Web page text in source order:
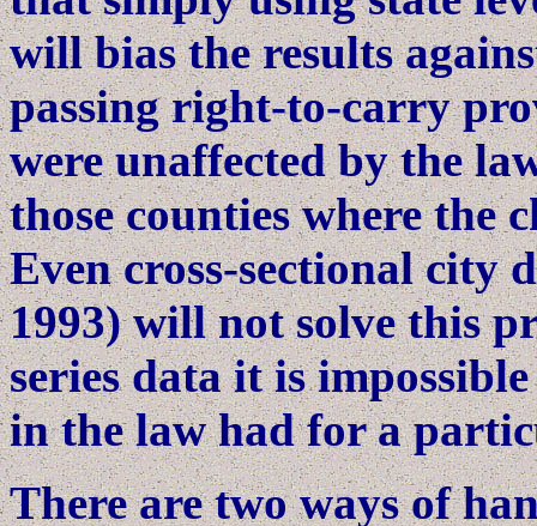
will bias the results
passing right-to-carry
were unaffected by the
those counties where the
Even cross-sectional city
1993) will not solve this
series data it is
in the law had for a
There are two ways of